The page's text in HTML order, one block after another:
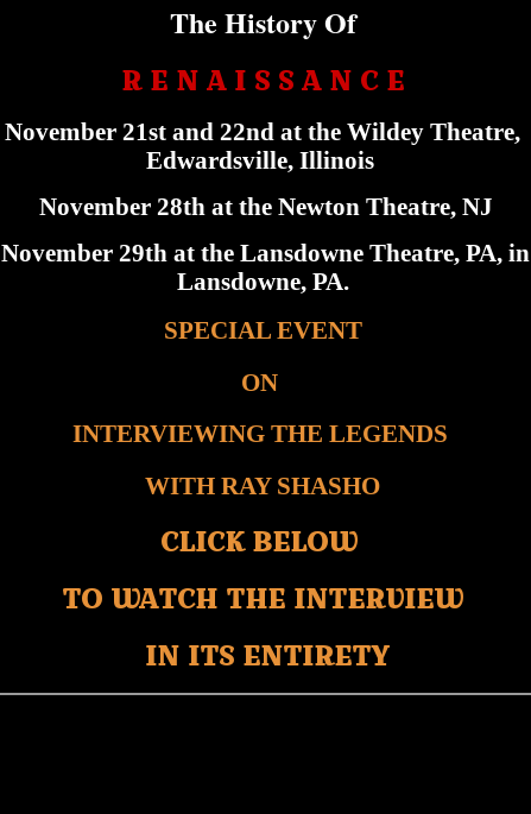
The History Of
R E N A I S S A N C E
November 21st and 22nd at the Wildey Theatre,
Edwardsville, Illinois
November 28th at the Newton Theatre, NJ
November 29th at the Lansdowne Theatre, PA, in
Lansdowne, PA.
SPECIAL EVENT
ON
INTERVIEWING THE LEGENDS
WITH RAY SHASHO
CLICK BELOW
TO WATCH THE INTERVIEW
IN ITS ENTIRETY